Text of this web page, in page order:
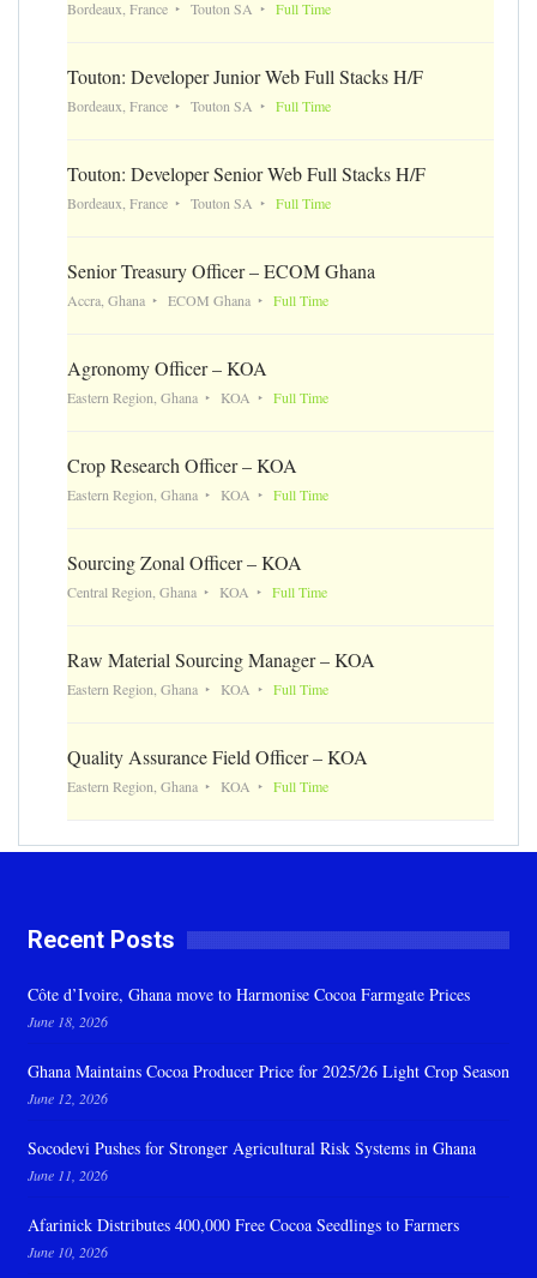
Bordeaux, France Touton SA Full Time
Touton: Developer Junior Web Full Stacks H/F
Bordeaux, France Touton SA Full Time
Touton: Developer Senior Web Full Stacks H/F
Bordeaux, France Touton SA Full Time
Senior Treasury Officer – ECOM Ghana
Accra, Ghana ECOM Ghana Full Time
Agronomy Officer – KOA
Eastern Region, Ghana KOA Full Time
Crop Research Officer – KOA
Eastern Region, Ghana KOA Full Time
Sourcing Zonal Officer – KOA
Central Region, Ghana KOA Full Time
Raw Material Sourcing Manager – KOA
Eastern Region, Ghana KOA Full Time
Quality Assurance Field Officer – KOA
Eastern Region, Ghana KOA Full Time
Recent Posts
Côte d’Ivoire, Ghana move to Harmonise Cocoa Farmgate Prices
June 18, 2026
Ghana Maintains Cocoa Producer Price for 2025/26 Light Crop Season
June 12, 2026
Socodevi Pushes for Stronger Agricultural Risk Systems in Ghana
June 11, 2026
Afarinick Distributes 400,000 Free Cocoa Seedlings to Farmers
June 10, 2026